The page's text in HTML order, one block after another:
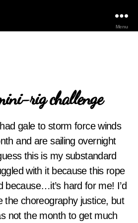
Menu
rig challenge
gale to storm force winds
and are sailing overnight
this is my substandard
with it because this rope
because…it’s hard for me! I’d
the choreography justice, but
not the month to get much